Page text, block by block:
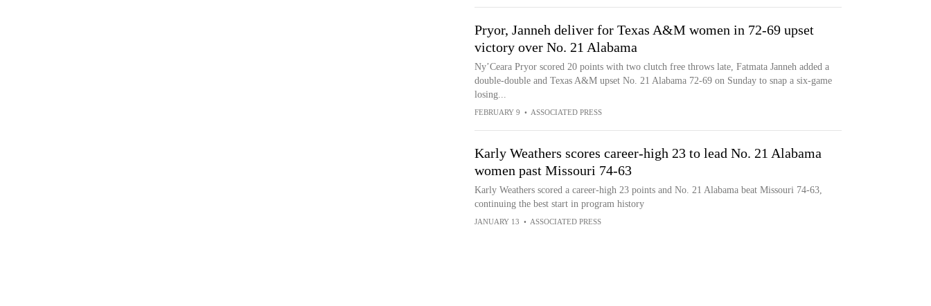
Pryor, Janneh deliver for Texas A&M women in 72-69 upset
victory over No. 21 Alabama
Ny’Ceara Pryor scored 20 points with two clutch free throws late, Fatmata Janneh added a
double-double and Texas A&M upset No. 21 Alabama 72-69 on Sunday to snap a six-game
losing...
FEBRUARY 9 • ASSOCIATED PRESS
Karly Weathers scores career-high 23 to lead No. 21 Alabama
women past Missouri 74-63
Karly Weathers scored a career-high 23 points and No. 21 Alabama beat Missouri 74-63,
continuing the best start in program history
JANUARY 13 • ASSOCIATED PRESS